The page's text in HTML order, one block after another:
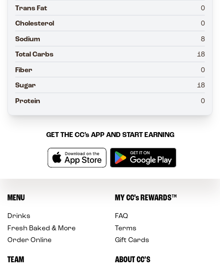
Trans Fat 0
Cholesterol 0
Sodium 8
Total Carbs 18
Fiber 0
Sugar 18
Protein 0
GET THE CC’sAPP AND START EARNING
MENU
Drinks
Fresh Baked & More
Order Online
MYCC’sREWARDS™
FAQ
Terms
Gift Cards
TEAM ABOUT CC’S